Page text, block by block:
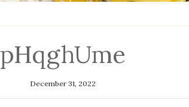
pHqghUme
December 31, 2022